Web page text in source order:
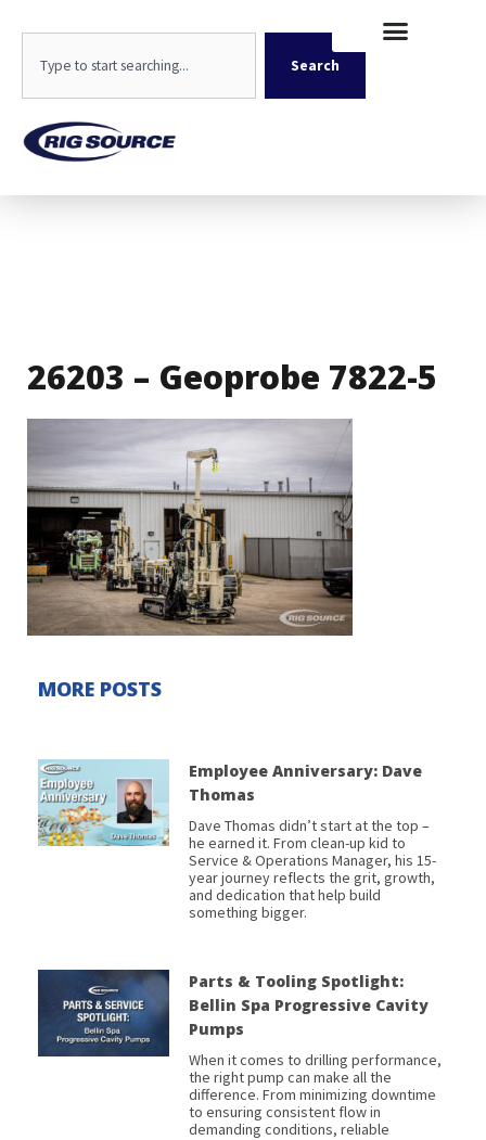
content
Search
26203 – Geoprobe 7822-5
MORE POSTS
Employee Anniversary: Dave
Thomas
Dave Thomas didn’t start at the top –
he earned it. From clean-up kid to
Service & Operations Manager, his 15-
year journey reflects the grit, growth,
and dedication that help build
something bigger.
Parts & Tooling Spotlight:
Bellin Spa Progressive Cavity
Pumps
When it comes to drilling performance,
the right pump can make all the
difference. From minimizing downtime
to ensuring consistent flow in
demanding conditions, reliable